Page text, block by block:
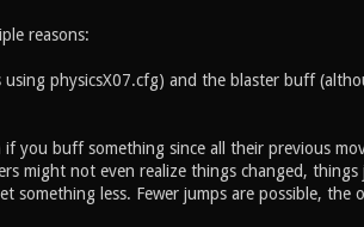
reasons:
physicsX07.cfg) and the blaster buff
buff something since all their previous
might not even realize things changed, things
less. Fewer jumps are possible, the